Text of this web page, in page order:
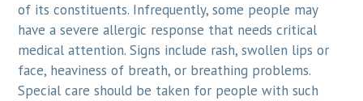
of its constituents. Infrequently, some people may
have a severe allergic response that needs critical
medical attention. Signs include rash, swollen lips or
face, heaviness of breath, or breathing problems.
Special care should be taken for people with such